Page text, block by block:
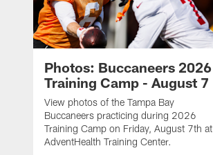
Photos: Buccaneers 2026
Training Camp - August 7
View photos of the Tampa Bay
Buccaneers practicing during 2026
Training Camp on Friday, August 7th at
AdventHealth Training Center.